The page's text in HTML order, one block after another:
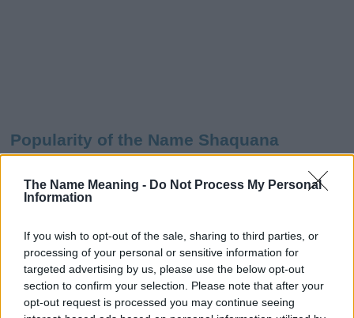
The Name Meaning - Do Not Process My Personal
Information
If you wish to opt-out of the sale, sharing to third parties, or
processing of your personal or sensitive information for
targeted advertising by us, please use the below opt-out
section to confirm your selection. Please note that after your
opt-out request is processed you may continue seeing
Popularity of the Name Shaquana
Administration, as there are no popularity data for the name. This
doesn't mean that the name Shaquana is not popular in other
countries, in different languages, or even in a different alphabet,
as we use the characters from the Latin alphabet to display the
data. A derivative of the name might also be popular in US. Try
searching for a variation of the name Shaquana to find popularity
data and rankings.